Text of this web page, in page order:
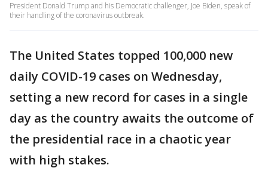
President Donald Trump and his Democratic challenger, Joe Biden, speak of
their handling of the coronavirus outbreak.
The United States topped 100,000 new
daily COVID-19 cases on Wednesday,
setting a new record for cases in a single
day as the country awaits the outcome of
the presidential race in a chaotic year
with high stakes.